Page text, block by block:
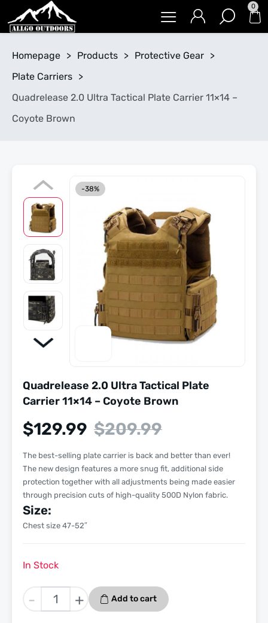
0
Homepage > Products > Protective Gear >
Plate Carriers >
Quadrelease 2.0 Ultra Tactical Plate Carrier 11×14 –
Coyote Brown
-38%
Quadrelease 2.0 Ultra Tactical Plate
Carrier 11×14 – Coyote Brown
$209.99
$129.99
The best-selling plate carrier is back and better than ever!
The new design features a more snug fit, additional side
protection together with all adjustments being made easier
through precision cuts of high-quality 500D Nylon fabric.
Size:
Chest size 47-52″
In Stock
-
Quadrelease
+ Add to cart